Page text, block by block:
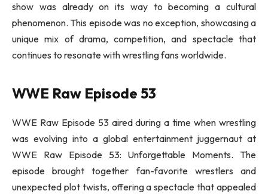
show was already on its way to becoming a cultural
phenomenon. This episode was no exception, showcasing a
unique mix of drama, competition, and spectacle that
continues to resonate with wrestling fans worldwide.
WWE Raw Episode 53
WWE Raw Episode 53 aired during a time when wrestling
was evolving into a global entertainment juggernaut at
WWE Raw Episode 53: Unforgettable Moments. The
episode brought together fan-favorite wrestlers and
unexpected plot twists, offering a spectacle that appealed